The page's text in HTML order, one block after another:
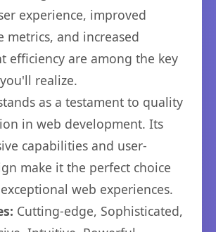
experience, improved
metrics, and increased
efficiency are among the key
realize.
as a testament to quality
in web development. Its
capabilities and user-
make it the perfect choice
web experiences.
Cutting-edge, Sophisticated,